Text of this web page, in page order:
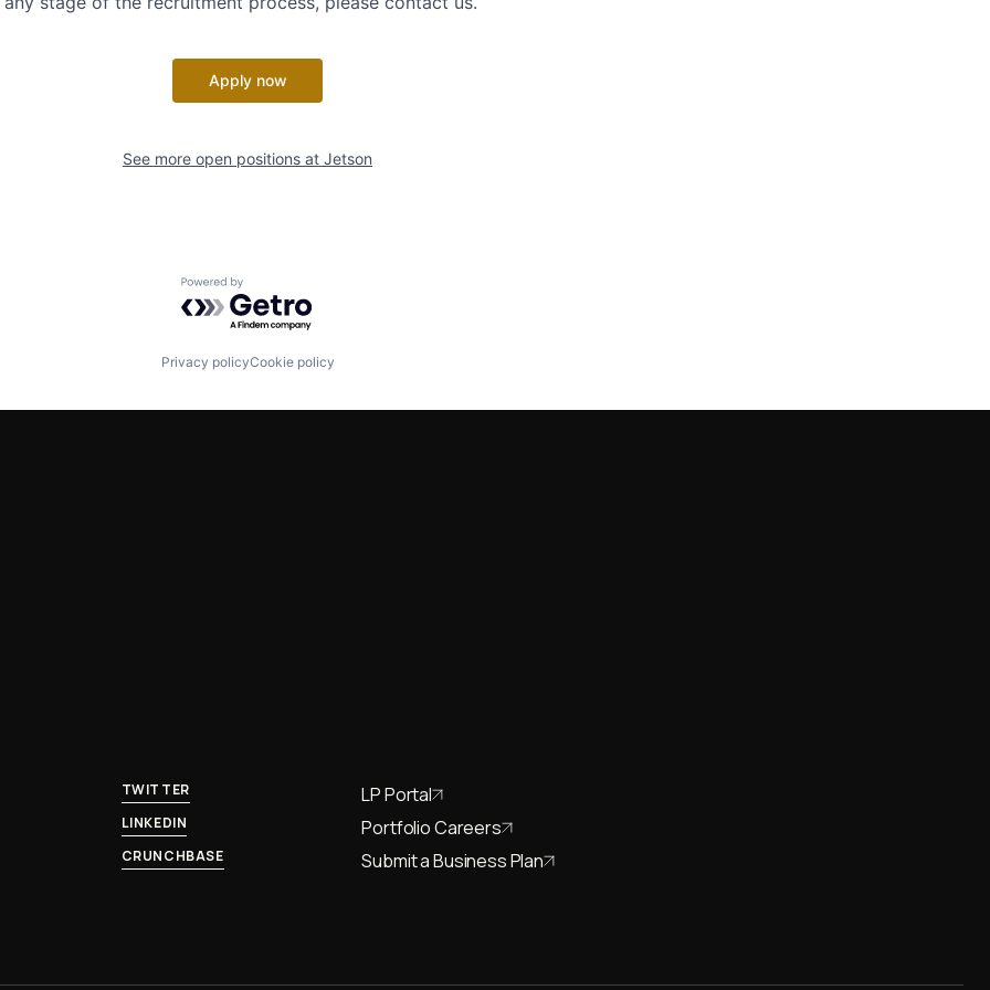
Apply now
See more open positions at Jetson
Powered by Getro.com
Privacy policyCookie policy
TWITTER
LINKEDIN
CRUNCHBASE
LP Portal
Portfolio Careers
Submit a Business Plan